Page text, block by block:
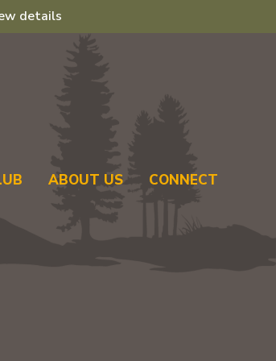
details
ABOUT US CONNECT